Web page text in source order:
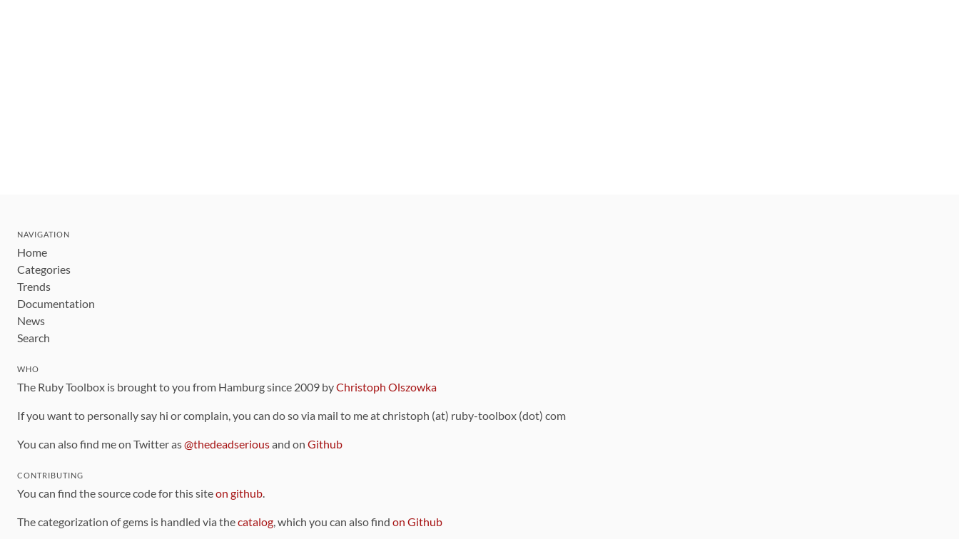
NAVIGATION
Home
Categories
Trends
Documentation
News
Search
WHO
The Ruby Toolbox is brought to you from Hamburg since 2009 byChristoph Olszowka
If you want to personally say hi or complain, you can do so via mail to me at christoph (at) ruby-toolbox (dot) com
You can also find me on Twitter as@thedeadseriousand on Github
CONTRIBUTING
You can find the source code for this siteon github.
The categorization of gems is handled via thecatalog, which you can also find on Github